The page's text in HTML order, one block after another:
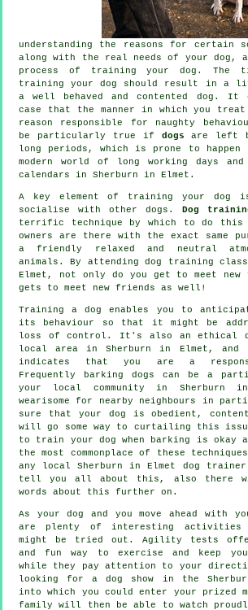
understanding the reasons for certain
along with the real needs of your dog,
process of training your dog. The
training your dog
should result in a
a well behaved and contented dog. It
case that the manner in which you treat
reason responsible for naughty
be particularly true if dogs are left
long periods, which is prone to
modern world of long working days and
calendars in Sherburn in Elmet.
A key element of training your
socialise with other dogs. Dog
terrific technique by which to do
owners are there with the exact same
a friendly relaxed and neutral
animals. By attendingdog training
Elmet, not only do you get to meet new
gets to meet new friends as well!
Training a dog enables you to
its
behaviour
so that it might be
loss of control. It's also an ethical
local area in Sherburn in Elmet, and
indicates that you are a
Frequently barking dogs can be a
your local community in Sherburn
wearisome for nearby neighbours in
sure that your dog is obedient, content
will go some way to curtailing this
to train your dog when barking is okay
the most commonplace of these
any localSherburn in Elmet dog trainer
tell you all about this, also there
words about this further on.
As your dog and you move ahead with
are plenty of interesting activities
might be tried out. Agility tests
and fun way to exercise and keep
while they pay attention to your
looking for a dog show in the
into which you could enter your prized
family will then be able to watch